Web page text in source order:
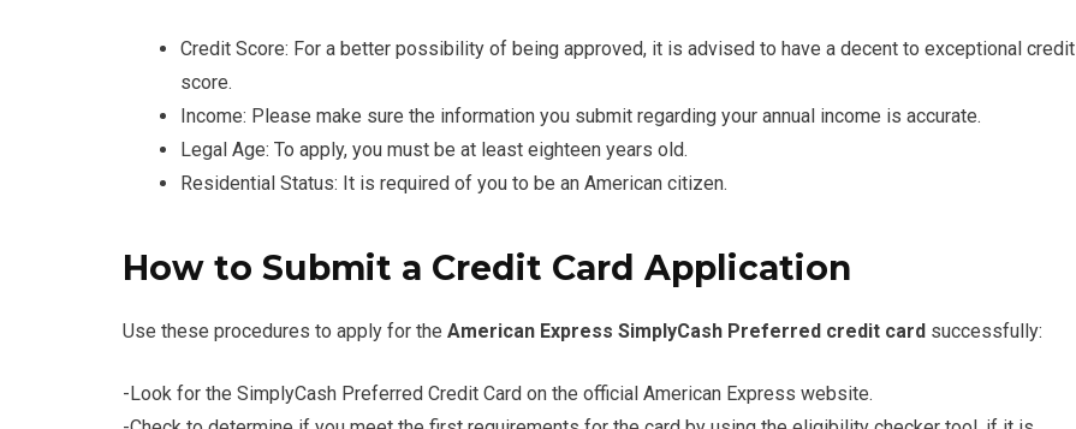
Credit Score: For a better possibility of being approved, it is advised to have a decent to exceptional credit
score.
Income: Please make sure the information you submit regarding your annual income is accurate.
Legal Age: To apply, you must be at least eighteen years old.
Residential Status: It is required of you to be an American citizen.
How to Submit a Credit Card Application
Use these procedures to apply for the American Express SimplyCash Preferred credit card successfully:
-Look for the SimplyCash Preferred Credit Card on the official American Express website.